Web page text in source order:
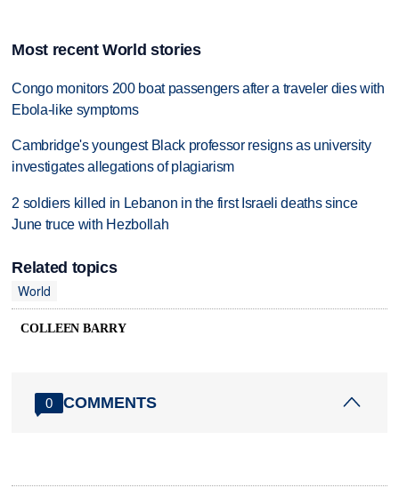
Most recent World stories
Congo monitors 200 boat passengers after a traveler dies with
Ebola-like symptoms
Cambridge's youngest Black professor resigns as university
investigates allegations of plagiarism
2 soldiers killed in Lebanon in the first Israeli deaths since
June truce with Hezbollah
Related topics
World
COLLEEN BARRY
0 COMMENTS